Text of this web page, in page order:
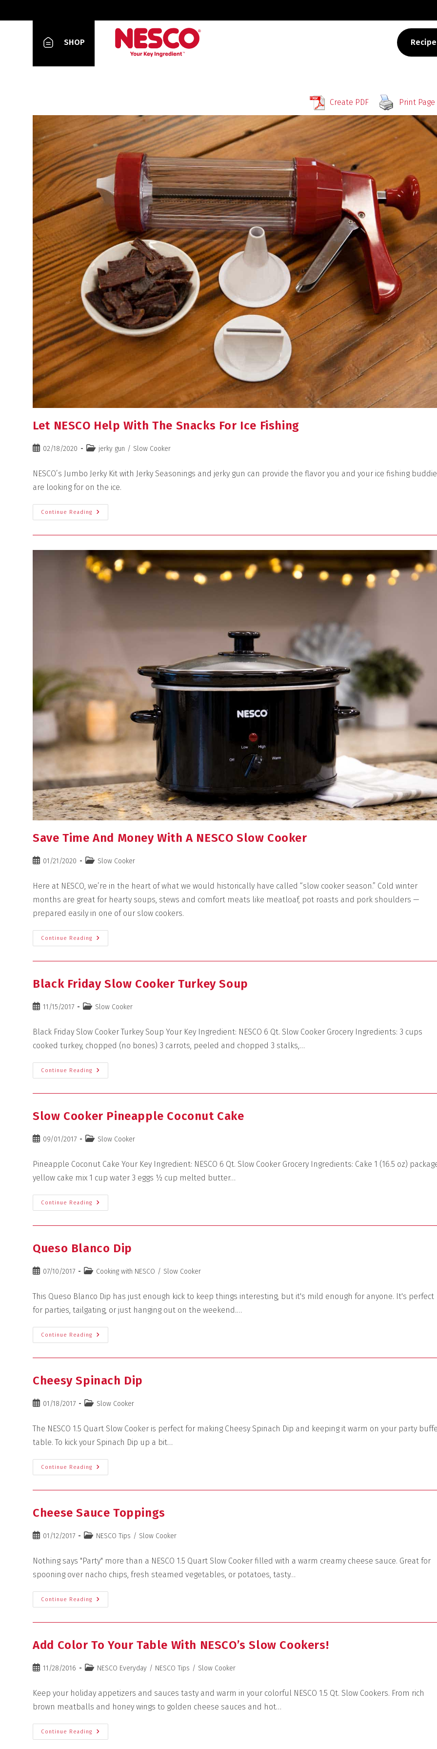
SHOP
Slow Cooker
Create PDF Print Page
Let NESCO Help With The Snacks For Ice Fishing
02/18/2020 jerky gun / Slow Cooker
NESCO’s Jumbo Jerky Kit with Jerky Seasonings and jerky gun can provide the flavor you and your ice fishing
are looking for on the ice.
Continue Reading
Save Time And Money With A NESCO Slow Cooker
01/21/2020 Slow Cooker
Here at NESCO, we’re in the heart of what we would historically have called “slow cooker season.” Cold winter
months are great for hearty soups, stews and comfort meats like meatloaf, pot roasts and pork shoulders —
prepared easily in one of our slow cookers.
Continue Reading
Black Friday Slow Cooker Turkey Soup
11/15/2017 Slow Cooker
Black Friday Slow Cooker Turkey Soup Your Key Ingredient: NESCO 6 Qt. Slow Cooker Grocery Ingredients: 3 cups
cooked turkey, chopped (no bones) 3 carrots, peeled and chopped 3 stalks,…
Continue Reading
Slow Cooker Pineapple Coconut Cake
09/01/2017 Slow Cooker
Pineapple Coconut Cake Your Key Ingredient: NESCO 6 Qt. Slow Cooker Grocery Ingredients: Cake 1 (16.5 oz)
yellow cake mix 1 cup water 3 eggs ½ cup melted butter…
Continue Reading
Queso Blanco Dip
07/10/2017 Cooking with NESCO / Slow Cooker
This Queso Blanco Dip has just enough kick to keep things interesting, but it's mild enough for anyone. It's perfect
for parties, tailgating, or just hanging out on the weekend.…
Continue Reading
Cheesy Spinach Dip
01/18/2017 Slow Cooker
The NESCO 1.5 Quart Slow Cooker is perfect for making Cheesy Spinach Dip and keeping it warm on your party
table. To kick your Spinach Dip up a bit…
Continue Reading
Cheese Sauce Toppings
01/12/2017 NESCO Tips / Slow Cooker
Nothing says "Party" more than a NESCO 1.5 Quart Slow Cooker filled with a warm creamy cheese sauce. Great for
spooning over nacho chips, fresh steamed vegetables, or potatoes, tasty…
Continue Reading
Add Color To Your Table With NESCO’s Slow Cookers!
11/28/2016 NESCO Everyday / NESCO Tips / Slow Cooker
Keep your holiday appetizers and sauces tasty and warm in your colorful NESCO 1.5 Qt. Slow Cookers. From rich
brown meatballs and honey wings to golden cheese sauces and hot…
Continue Reading